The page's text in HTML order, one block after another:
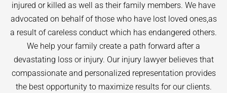
injured or killed as well as their family members. We have
advocated on behalf of those who have lost loved ones,as
a result of careless conduct which has endangered others.
We help your family create a path forward after a
devastating loss or injury. Our injury lawyer believes that
compassionate and personalized representation provides
the best opportunity to maximize results for our clients.